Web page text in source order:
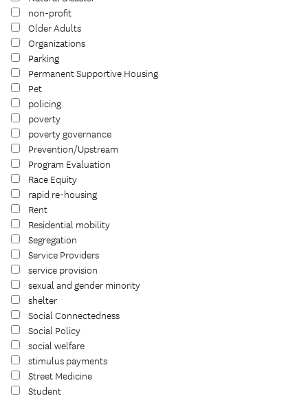
non-profit
Older Adults
Organizations
Parking
Permanent Supportive Housing
Pet
policing
poverty
poverty governance
Prevention/Upstream
Program Evaluation
Race Equity
rapid re-housing
Rent
Residential mobility
Segregation
Service Providers
service provision
sexual and gender minority
shelter
Social Connectedness
Social Policy
social welfare
stimulus payments
Street Medicine
Student